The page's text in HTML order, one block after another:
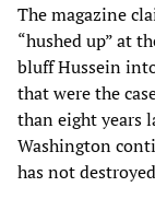
The magazine
“hushed up” at
bluff Hussein
that were the
than eight years
Washington
has not